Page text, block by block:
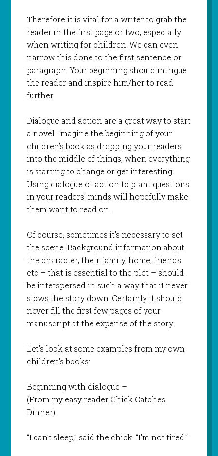
Therefore it is vital for a writer to grab the
reader in the first page or two, especially
when writing for children. We can even
narrow this done to the first sentence or
paragraph. Your beginning should intrigue
the reader and inspire him/her to read
further.
Dialogue and action are a great way to start
a novel. Imagine the beginning of your
children’s book as dropping your readers
into the middle of things, when everything
is starting to change or get interesting.
Using dialogue or action to plant questions
in your readers’ minds will hopefully make
them want to read on.
Of course, sometimes it’s necessary to set
the scene. Background information about
the character, their family, home, friends
etc – that is essential to the plot – should
be interspersed in such a way that it never
slows the story down. Certainly it should
never fill the first few pages of your
manuscript at the expense of the story.
Let’s look at some examples from my own
children’s books:
Beginning with dialogue –
(From my easy reader Chick Catches
Dinner)
“I can’t sleep,” said the chick. “I’m not tired.”